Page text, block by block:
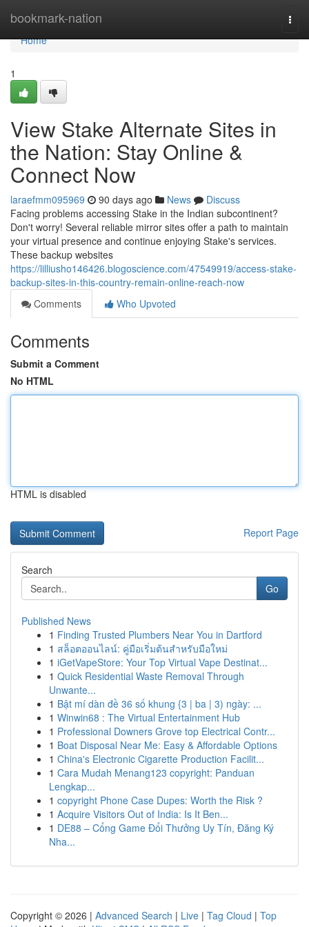
bookmark-nation
Home
Home
1
View Stake Alternate Sites in
the Nation: Stay Online &
Connect Now
laraefmm095969 90 days ago News
Discuss
Facing problems accessing Stake in the Indian subcontinent?
Don't worry! Several reliable mirror sites offer a path to maintain
your virtual presence and continue enjoying Stake's services.
These backup websites
https://lilliusho146426.blogoscience.com/47549919/access-stake-
backup-sites-in-this-country-remain-online-reach-now
Comments
Who Upvoted
Comments
Submit a Comment
No HTML
HTML is disabled
Report Page
Search
Go
Published News
1 Finding Trusted Plumbers Near You in Dartford
1 สล็อตออนไลน์: คู่มือเริ่มต้นสำหรับมือใหม่
1 iGetVapeStore: Your Top Virtual Vape Destinat...
1 Quick Residential Waste Removal Through
Unwante...
1 Bật mí dàn đề 36 số khung {3 | ba | 3) ngày: ...
1 Winwin68 : The Virtual Entertainment Hub
1 Professional Downers Grove top Electrical Contr...
1 Boat Disposal Near Me: Easy & Affordable Options
1 China's Electronic Cigarette Production Facilit...
1 Cara Mudah Menang123 copyright: Panduan
Lengkap...
1 copyright Phone Case Dupes: Worth the Risk ?
1 Acquire Visitors Out of India: Is It Ben...
1 DE88 – Cổng Game Đổi Thưởng Uy Tín, Đăng Ký
Nha...
Copyright © 2026 | Advanced Search | Live | Tag Cloud | Top